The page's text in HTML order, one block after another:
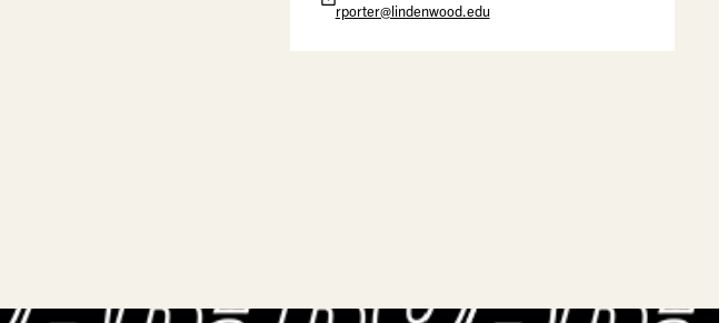
rporter@lindenwood.edu